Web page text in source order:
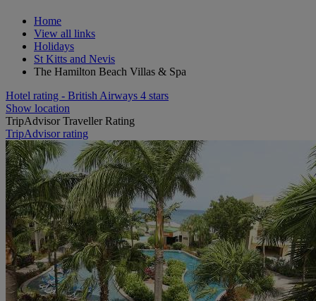
Home
View all links
Holidays
St Kitts and Nevis
The Hamilton Beach Villas & Spa
Hotel rating - British Airways 4 stars
Show location
TripAdvisor Traveller Rating
TripAdvisor rating